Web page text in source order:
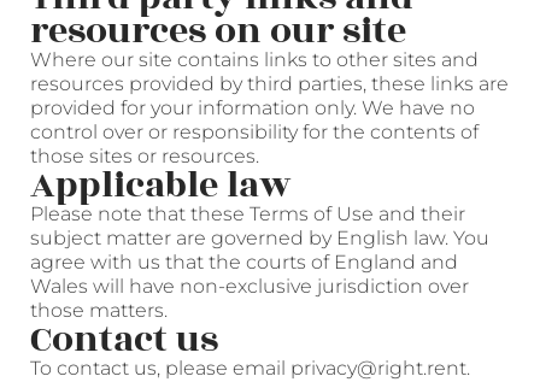
resources on our site
Where our site contains links to other sites and
resources provided by third parties, these links are
provided for your information only. We have no
control over or responsibility for the contents of
those sites or resources.
Applicable law
Please note that these Terms of Use and their
subject matter are governed by English law. You
agree with us that the courts of England and
Wales will have non-exclusive jurisdiction over
those matters.
Contact us
To contact us, please email privacy@right.rent.